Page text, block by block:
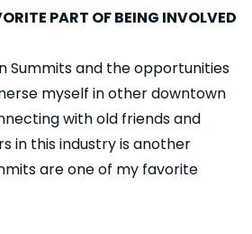
PART OF BEING INVOLVED
Summits and the opportunities
myself in other downtown
with old friends and
in this industry is another
are one of my favorite